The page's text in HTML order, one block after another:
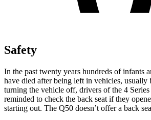
Safety
In the past twenty years hundreds of infants
have died after being left in vehicles, usually
turning the vehicle off, drivers of the 4
reminded to check the back seat if they
starting out. The Q50 doesn’t offer a back